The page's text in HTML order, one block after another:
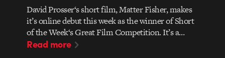
David Prosser‘s short film, Matter Fisher, makes
it’s online debut this week as the winner of Short
of the Week‘s Great Film Competition. It’s a…
Read more